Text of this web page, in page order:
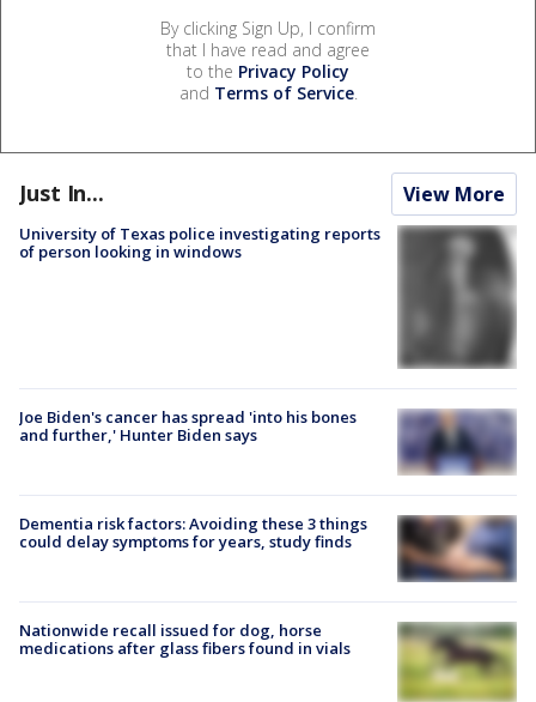
By clicking Sign Up, I confirm
that I have read and agree
to the Privacy Policy
and Terms of Service.
Just In... View More
University of Texas police investigating reports
of person looking in windows
Joe Biden's cancer has spread 'into his bones
and further,' Hunter Biden says
Dementia risk factors: Avoiding these 3 things
could delay symptoms for years, study finds
Nationwide recall issued for dog, horse
medications after glass fibers found in vials